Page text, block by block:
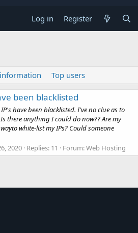
Log in Register
Top users
been blacklisted
have been blacklisted. I've no clue as to
there anything I could do now?? Are my
white-list my IPs? Could someone
2020 Replies: 11 Forum:Web Hosting